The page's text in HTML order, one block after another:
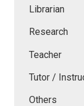
Librarian
Research
Teacher
Tutor /
Others